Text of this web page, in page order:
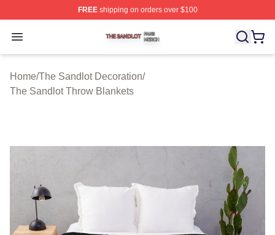
FREEshipping on orders over $100
Open menu
The Sandlot Shop ⚡️ Officially Licensed The Sandlot
Home/The Sandlot Decoration/
The Sandlot Throw Blankets